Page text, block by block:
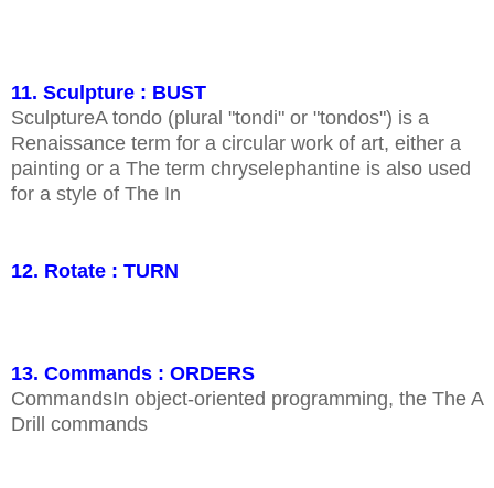
11. Sculpture : BUST
SculptureA tondo (plural "tondi" or "tondos") is a
Renaissance term for a circular work of art, either a
painting or a The term chryselephantine is also used
for a style of The In
12. Rotate : TURN
13. Commands : ORDERS
CommandsIn object-oriented programming, the The A
Drill commands